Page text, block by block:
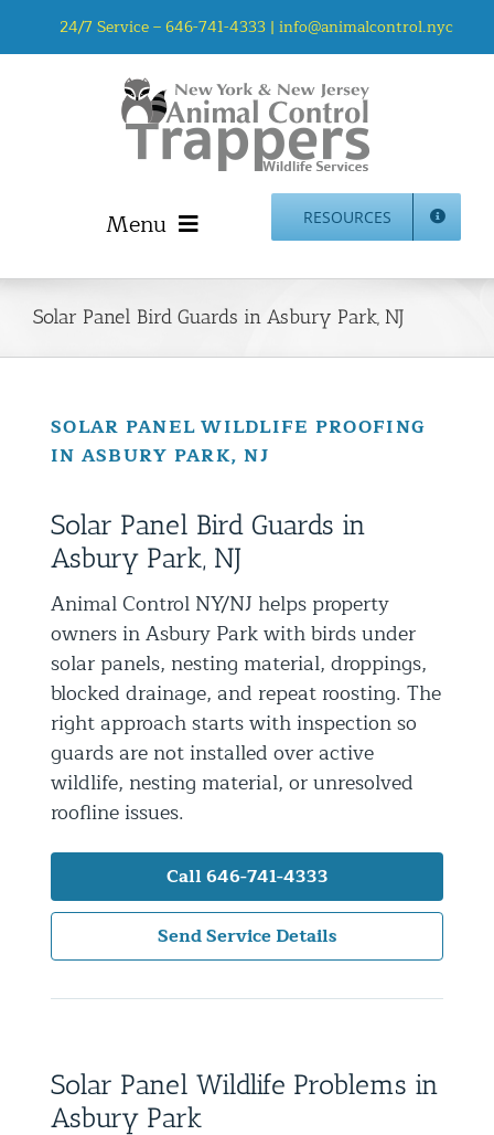
24/7 Service –646-741-4333 | info@animalcontrol.nyc
Menu
Home
Animal Control NYC & NJ – About Us
NJ Service Area
Animal Damage Repair NYC & NJ | Wildlife Damage
Repair
Residential Animal Control
Commercial Animal Control NYC & NJ
Blog
Contact Animal Control NYC & NJ
RESOURCES
Solar Panel Bird Guards in Asbury Park, NJ
SOLAR PANEL WILDLIFE PROOFING
IN ASBURY PARK, NJ
Solar Panel Bird Guards in
Asbury Park, NJ
Animal Control NY/NJ helps property
owners in Asbury Park with birds under
solar panels, nesting material, droppings,
blocked drainage, and repeat roosting. The
right approach starts with inspection so
guards are not installed over active
wildlife, nesting material, or unresolved
roofline issues.
Call 646-741-4333
Send Service Details
Solar Panel Wildlife Problems in
Asbury Park